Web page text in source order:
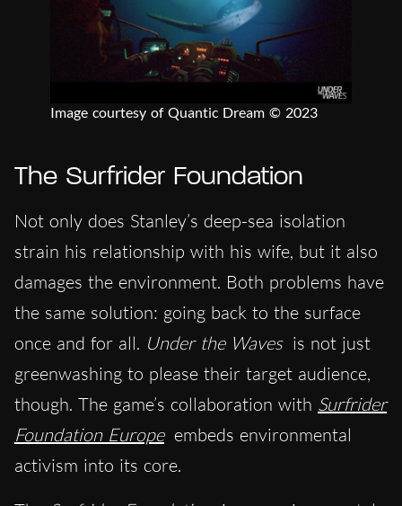
Image courtesy of Quantic Dream © 2023
The Surfrider Foundation
Not only does Stanley’s deep-sea isolation
strain his relationship with his wife, but it also
damages the environment. Both problems have
the same solution: going back to the surface
once and for all. Under the Waves is not just
greenwashing to please their target audience,
though. The game’s collaboration with Surfrider
Foundation Europe embeds environmental
activism into its core.